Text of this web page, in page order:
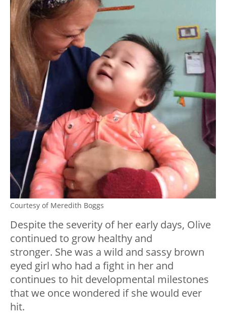
Courtesy of Meredith Boggs
Despite the severity of her early days, Olive
continued to grow healthy and
stronger. She was a wild and sassy brown
eyed girl who had a fight in her and
continues to hit developmental milestones
that we once wondered if she would ever
hit.